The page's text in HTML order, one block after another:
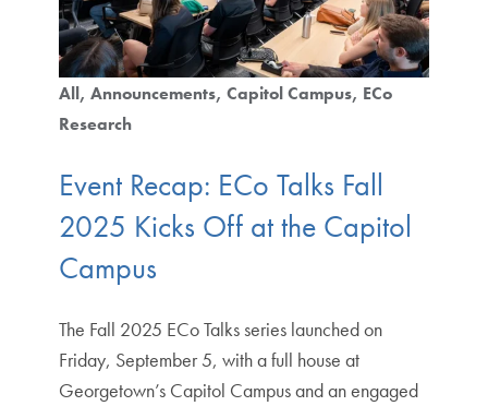
All Announcements Capitol Campus ECo
Research
Event Recap: ECo Talks Fall
2025 Kicks Off at the Capitol
Campus
The Fall 2025 ECo Talks series launched on
Friday, September 5, with a full house at
Georgetown’s Capitol Campus and an engaged